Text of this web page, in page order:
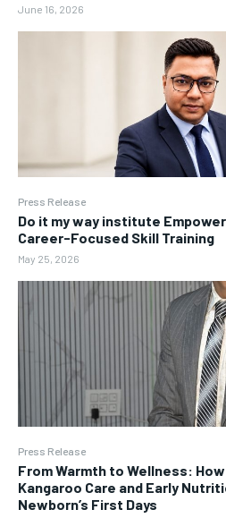
June 16, 2026
Press Release
Do it my way institute
Career-Focused Skill Training
May 25, 2026
Press Release
From Warmth to Wellness:
Kangaroo Care and Early
Newborn’s First Days